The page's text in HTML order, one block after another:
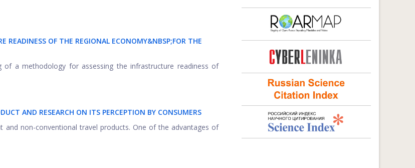
READINESS OF THE REGIONAL ECONOMY&NBSP;FOR THE
a methodology for assessing the infrastructure readiness of
AND RESEARCH ON ITS PERCEPTION BY CONSUMERS
non-conventional travel products. One of the advantages of